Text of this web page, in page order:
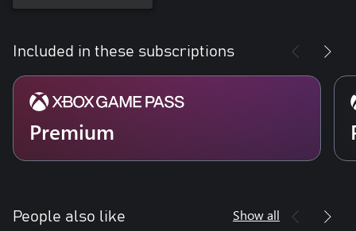
Included in these subscriptions
Premium
People also like Show all